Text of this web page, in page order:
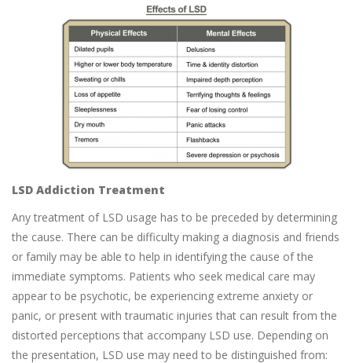
LSD Addiction Treatment
Any treatment of LSD usage has to be preceded by determining
the cause. There can be difficulty making a diagnosis and friends
or family may be able to help in identifying the cause of the
immediate symptoms. Patients who seek medical care may
appear to be psychotic, be experiencing extreme anxiety or
panic, or present with traumatic injuries that can result from the
distorted perceptions that accompany LSD use. Depending on
the presentation, LSD use may need to be distinguished from: